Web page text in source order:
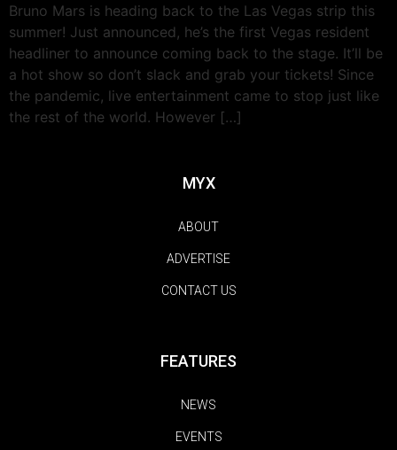
Bruno Mars is heading back to the Las Vegas strip this
summer! Just announced, he’s the first Vegas resident
headliner to announce coming back to the stage. It’ll be
a hot show so don’t slack and grab your tickets! Since
the pandemic, live entertainment came to stop just like
the rest of the world. However […]
MYX
ABOUT
ADVERTISE
CONTACT US
FEATURES
NEWS
EVENTS